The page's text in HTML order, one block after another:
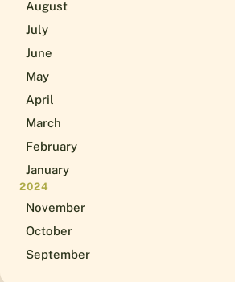
August
July
June
May
April
March
February
January
2024
November
October
September